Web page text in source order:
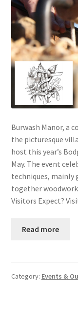
Burwash Manor, a
the picturesque
host this year’s
May. The event
techniques, mainly
together
Visitors Expect?
Read more
Category: Events &